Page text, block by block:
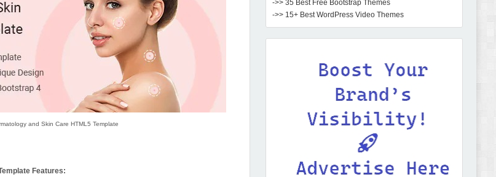
and Skin Care HTML5 Template
Features:
->> 35 Best Free Bootstrap Themes
->> 15+ Best WordPress Video Themes